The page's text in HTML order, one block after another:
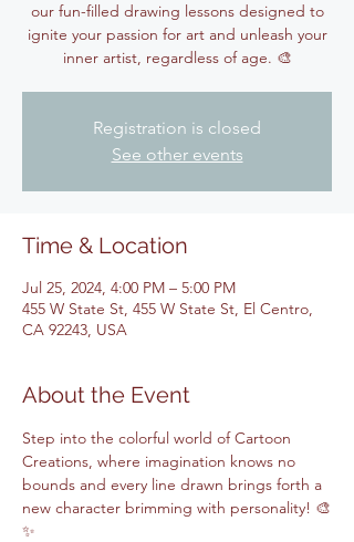
our fun-filled drawing lessons designed to
ignite your passion for art and unleash your
inner artist, regardless of age. 🎨
Registration is closed
See other events
Time & Location
Jul 25, 2024, 4:00 PM – 5:00 PM
455 W State St, 455 W State St, El Centro,
CA 92243, USA
About the Event
Step into the colorful world of Cartoon
Creations, where imagination knows no
bounds and every line drawn brings forth a
new character brimming with personality! 🎨
✨